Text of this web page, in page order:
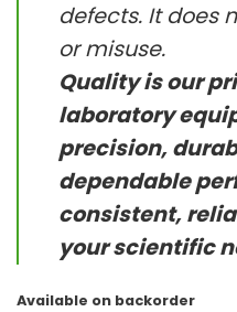
defects. It does
or misuse.
Quality is our
laboratory
precision,
dependable
consistent,
your scientific
Available on backorder